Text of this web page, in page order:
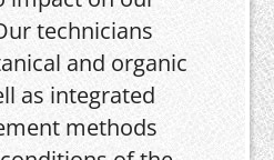
technicians
and organic
as integrated
methods